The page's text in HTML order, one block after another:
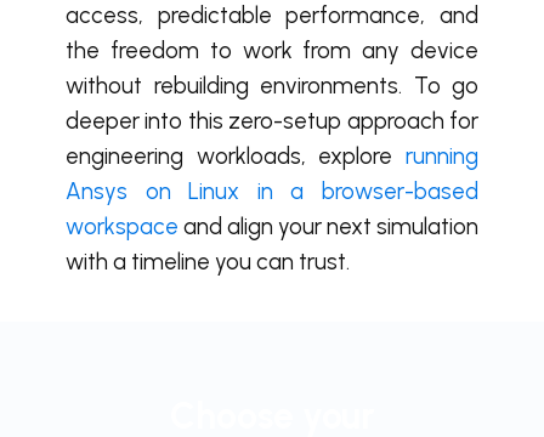
access, predictable performance, and
the freedom to work from any device
without rebuilding environments. To go
deeper into this zero-setup approach for
engineering workloads, explore running
Ansys on Linux in a browser-based
workspace and align your next simulation
with a timeline you can trust.